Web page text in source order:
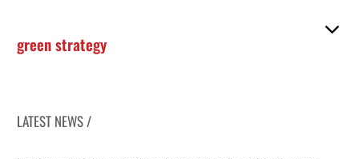
green strategy
LATEST NEWS /